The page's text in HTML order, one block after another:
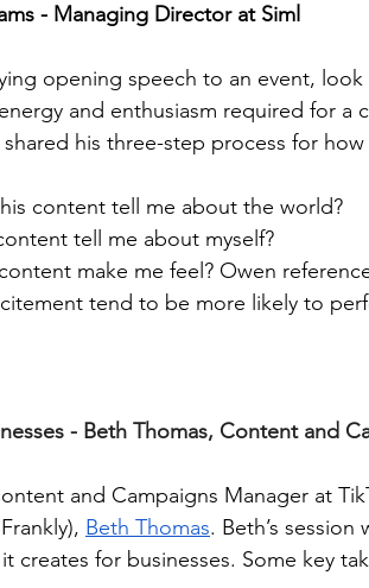
- Managing Director at Siml
opening speech to an event,
and enthusiasm required for a
his three-step process for
content tell me about the world?
tell me about myself?
make me feel? Owen
tend to be more likely to
- Beth Thomas, Content and
and Campaigns Manager at
Beth Thomas. Beth’s
for businesses. Some key